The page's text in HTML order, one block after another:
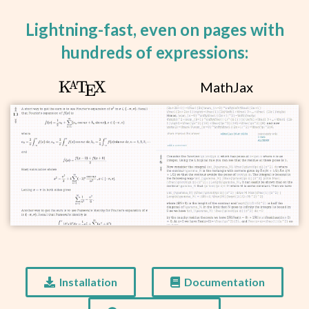
Lightning-fast, even on pages with
hundreds of expressions:
\KaTeX
KATEX MathJax
Installation Documentation